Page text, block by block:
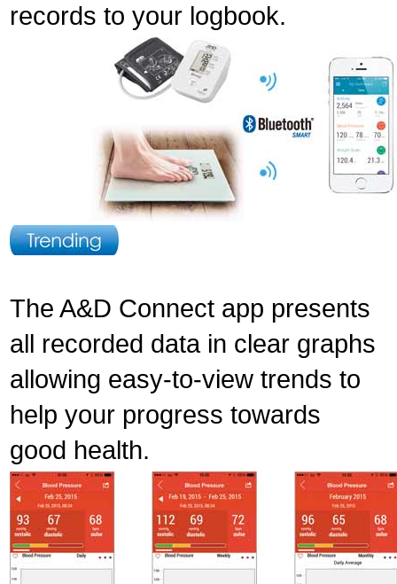
records to your logbook.
The A&D Connect app presents
all recorded data in clear graphs
allowing easy-to-view trends to
help your progress towards
good health.